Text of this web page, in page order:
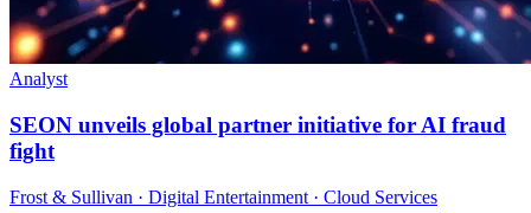
Analyst
SEON unveils global partner initiative for AI fraud
fight
Frost & Sullivan · Digital Entertainment · Cloud Services